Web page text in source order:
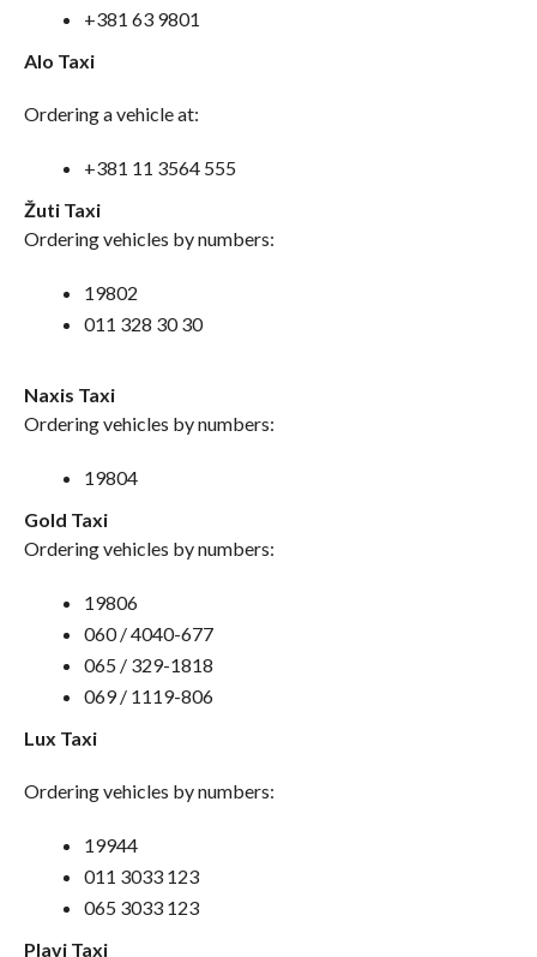
+381 63 9801
Alo Taxi
Ordering a vehicle at:
+381 11 3564 555
Žuti Taxi
Ordering vehicles by numbers:
19802
011 328 30 30
Naxis Taxi
Ordering vehicles by numbers:
19804
Gold Taxi
Ordering vehicles by numbers:
19806
060 / 4040-677
065 / 329-1818
069 / 1119-806
Lux Taxi
Ordering vehicles by numbers:
19944
011 3033 123
065 3033 123
Plavi Taxi